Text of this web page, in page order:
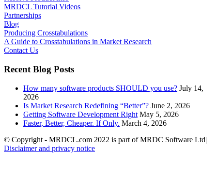
MRDCL Tutorial Videos
Partnerships
Blog
Producing Crosstabulations
A Guide to Crosstabulations in Market Research
Contact Us
Recent Blog Posts
How many software products SHOULD you use? July 14,
2026
Is Market Research Redefining “Better”? June 2, 2026
Getting Software Development Right May 5, 2026
Faster, Better, Cheaper. If Only. March 4, 2026
© Copyright - MRDCL.com 2022 is part of MRDC Software Ltd|
Disclaimer and privacy notice